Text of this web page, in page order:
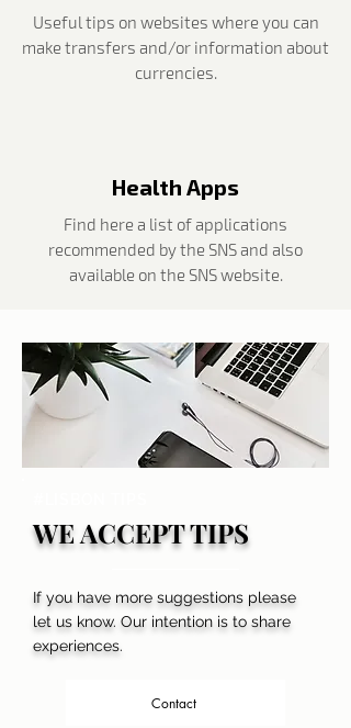
Useful tips on websites where you can
make transfers and/or information about
currencies.
Health Apps
Find here a list of applications
recommended by the SNS and also
available on the SNS website.
WE ACCEPT TIPS
If you have more suggestions please
let us know. Our intention is to share
experiences.
Contact